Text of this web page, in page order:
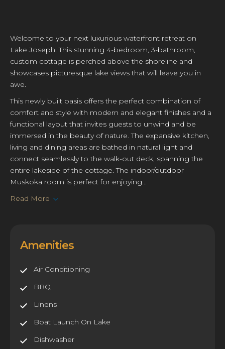
Welcome to your next luxurious waterfront retreat on
Lake Joseph! This stunning 4-bedroom, 3-bathroom,
custom cottage is perched above the shoreline and
showcases picturesque lake views that will leave you in
awe.
This newly built oasis offers the perfect combination of
comfort and style with modern and elegant finishes and a
functional layout that invites guests to unwind and be
immersed in the beauty of nature. The expansive kitchen,
living and dining areas are bathed in natural light and
connect seamlessly to the walk-out deck, spanning the
entire lakeside of the cottage. The indoor/outdoor
Muskoka room is perfect for enjoying...
Read More
Amenities
Air Conditioning
BBQ
Linens
Boat Launch On Lake
Dishwasher